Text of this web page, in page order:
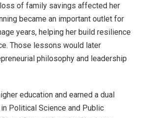
of family savings affected her
became an important outlet for
years, helping her build resilience
Those lessons would later
philosophy and leadership
education and earned a dual
in Political Science and Public